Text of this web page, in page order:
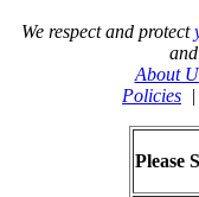
We respect and protect
and
About
Policies |
Please